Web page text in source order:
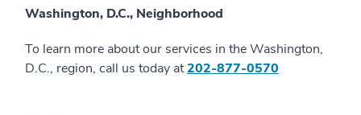
Washington, D.C., Neighborhood
To learn more about our services in the Washington,
D.C., region, call us today at202-877-0570